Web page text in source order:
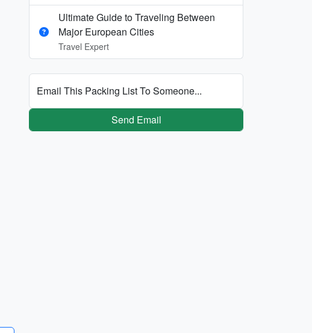
Ultimate Guide to Traveling Between
Major European Cities
Travel Expert
Email This Packing List To Someone...
Send Email